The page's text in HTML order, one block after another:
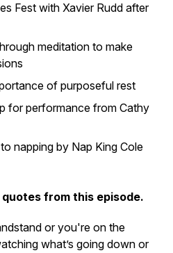
Fest with Xavier Rudd after
meditation to make
of purposeful rest
for performance from Cathy
napping by Nap King Cole
from this episode.
or you're on the
what’s going down or